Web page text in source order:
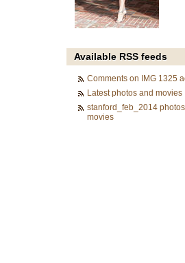
Available RSS feeds
Comments on IMG 1325
Latest photos and movies
stanford_feb_2014
movies